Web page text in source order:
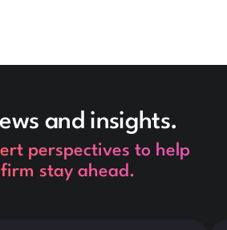
and insights.
perspectives to help
stay ahead.